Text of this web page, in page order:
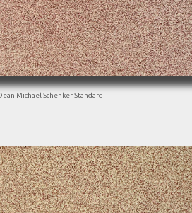
Michael Schenker Standard